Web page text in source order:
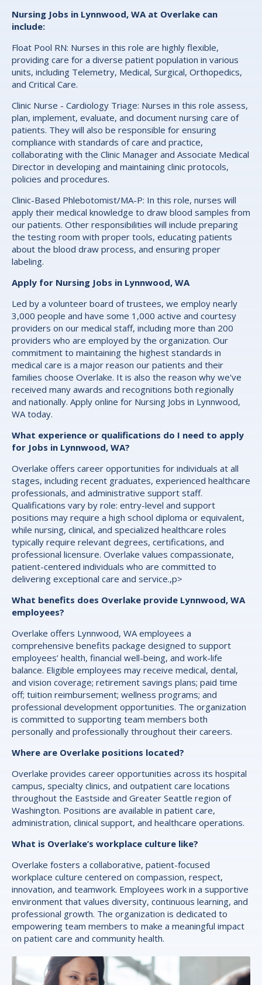
Nursing Jobs in Lynnwood, WA at Overlake can
include:
Float Pool RN: Nurses in this role are highly flexible,
providing care for a diverse patient population in various
units, including Telemetry, Medical, Surgical, Orthopedics,
and Critical Care.
Clinic Nurse - Cardiology Triage: Nurses in this role assess,
plan, implement, evaluate, and document nursing care of
patients. They will also be responsible for ensuring
compliance with standards of care and practice,
collaborating with the Clinic Manager and Associate Medical
Director in developing and maintaining clinic protocols,
policies and procedures.
Clinic-Based Phlebotomist/MA-P: In this role, nurses will
apply their medical knowledge to draw blood samples from
our patients. Other responsibilities will include preparing
the testing room with proper tools, educating patients
about the blood draw process, and ensuring proper
labeling.
Apply for Nursing Jobs in Lynnwood, WA
Led by a volunteer board of trustees, we employ nearly
3,000 people and have some 1,000 active and courtesy
providers on our medical staff, including more than 200
providers who are employed by the organization. Our
commitment to maintaining the highest standards in
medical care is a major reason our patients and their
families choose Overlake. It is also the reason why we've
received many awards and recognitions both regionally
and nationally. Apply online for Nursing Jobs in Lynnwood,
WA today.
What experience or qualifications do I need to apply
for Jobs in Lynnwood, WA?
Overlake offers career opportunities for individuals at all
stages, including recent graduates, experienced healthcare
professionals, and administrative support staff.
Qualifications vary by role: entry-level and support
positions may require a high school diploma or equivalent,
while nursing, clinical, and specialized healthcare roles
typically require relevant degrees, certifications, and
professional licensure. Overlake values compassionate,
patient-centered individuals who are committed to
delivering exceptional care and service.,p>
What benefits does Overlake provide Lynnwood, WA
employees?
Overlake offers Lynnwood, WA employees a
comprehensive benefits package designed to support
employees’ health, financial well-being, and work-life
balance. Eligible employees may receive medical, dental,
and vision coverage; retirement savings plans; paid time
off; tuition reimbursement; wellness programs; and
professional development opportunities. The organization
is committed to supporting team members both
personally and professionally throughout their careers.
Where are Overlake positions located?
Overlake provides career opportunities across its hospital
campus, specialty clinics, and outpatient care locations
throughout the Eastside and Greater Seattle region of
Washington. Positions are available in patient care,
administration, clinical support, and healthcare operations.
What is Overlake’s workplace culture like?
Overlake fosters a collaborative, patient-focused
workplace culture centered on compassion, respect,
innovation, and teamwork. Employees work in a supportive
environment that values diversity, continuous learning, and
professional growth. The organization is dedicated to
empowering team members to make a meaningful impact
on patient care and community health.